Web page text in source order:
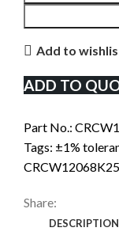
Add to
ADD TO
Part No.:
Tags: ±1%
Share:
DESCRIPTION